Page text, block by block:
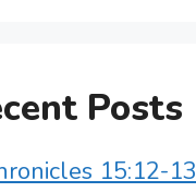
Posts
15:12-13